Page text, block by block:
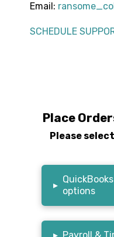
Email:
SCHEDULE
Place
Please
▸
options